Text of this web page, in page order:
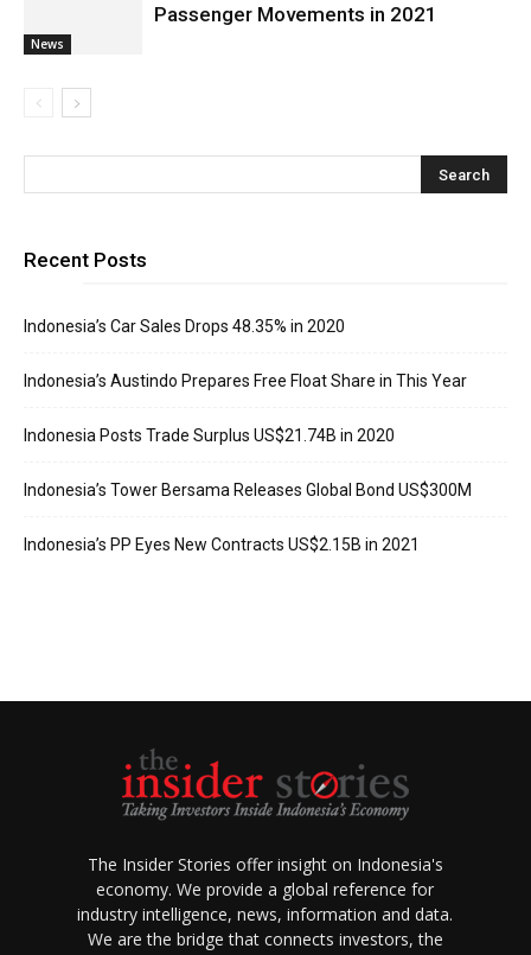
News
Passenger Movements in 2021
Recent Posts
Indonesia’s Car Sales Drops 48.35% in 2020
Indonesia’s Austindo Prepares Free Float Share in This Year
Indonesia Posts Trade Surplus US$21.74B in 2020
Indonesia’s Tower Bersama Releases Global Bond US$300M
Indonesia’s PP Eyes New Contracts US$2.15B in 2021
The Insider Stories offer insight on Indonesia's
economy. We provide a global reference for
industry intelligence, news, information and data.
We are the bridge that connects investors, the